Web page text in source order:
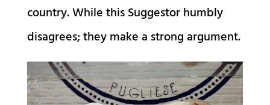
country. While this Suggestor humbly
disagrees; they make a strong argument.